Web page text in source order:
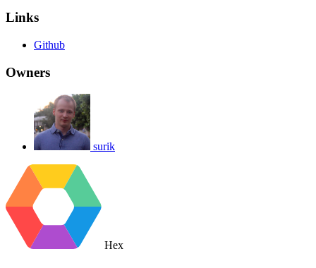
Links
Github
Owners
surik
Hex